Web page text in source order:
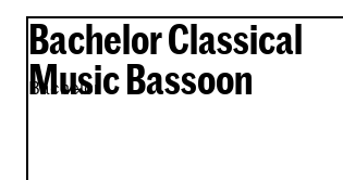
Bachelor Classical
Music Bassoon
Bachelor